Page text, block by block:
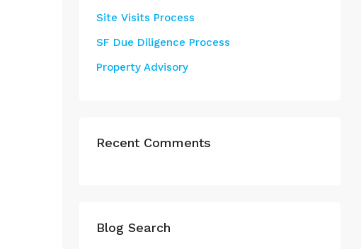
Site Visits Process
SF Due Diligence Process
Property Advisory
Recent Comments
Blog Search